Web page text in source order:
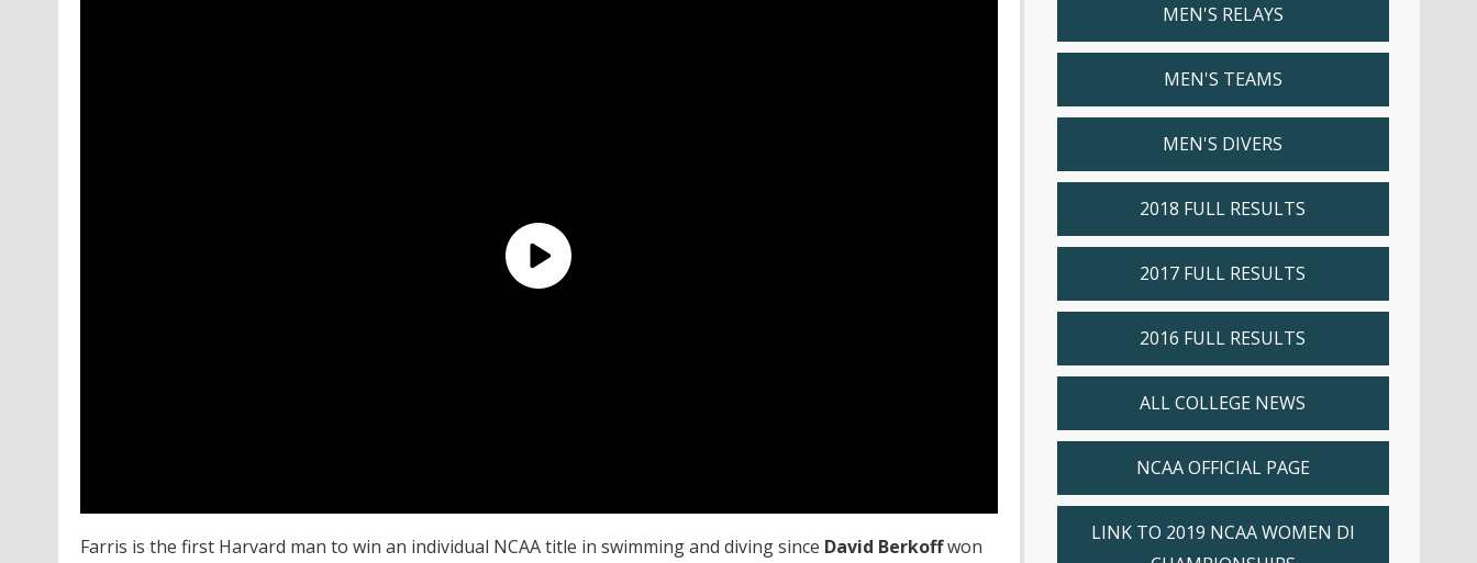
Farris is the first Harvard man to win an individual NCAA title in swimming and diving since David Berkoffwon
MEN'S RELAYS
MEN'S TEAMS
MEN'S DIVERS
2018 FULL RESULTS
2017 FULL RESULTS
2016 FULL RESULTS
ALL COLLEGE NEWS
NCAA OFFICIAL PAGE
LINK TO 2019 NCAA WOMEN DI